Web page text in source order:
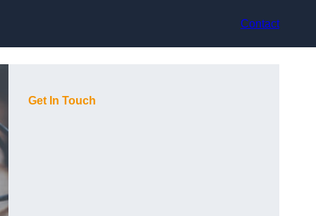
Contact
Get In Touch